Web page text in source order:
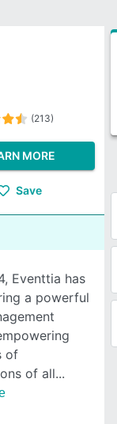
(213)
MORE
Save
Eventtia has
a powerful
of
of all